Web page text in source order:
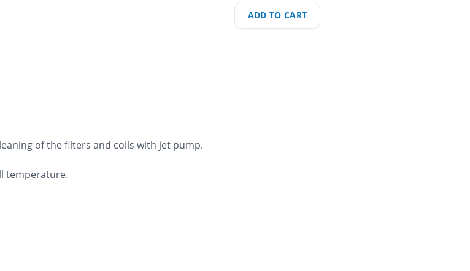
ADD TO CART
of the filters and coils with jet pump.
temperature.